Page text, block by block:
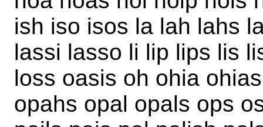
ish iso isos la lah lahs
lassi lasso li lip lips lis
loss oasis oh ohia
opahs opal opals ops